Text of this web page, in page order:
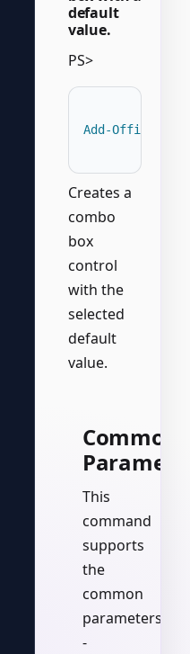
default
value.
PS>
Add-
Creates a
combo
box
control
with the
selected
default
value.
Common
This
command
supports
the
common
parameters:
-